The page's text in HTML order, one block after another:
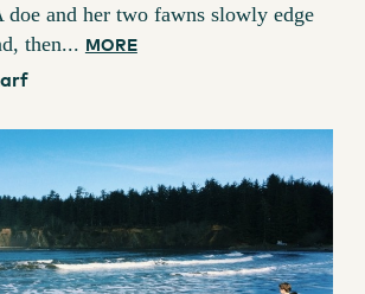
and her two fawns slowly edge
then... MORE